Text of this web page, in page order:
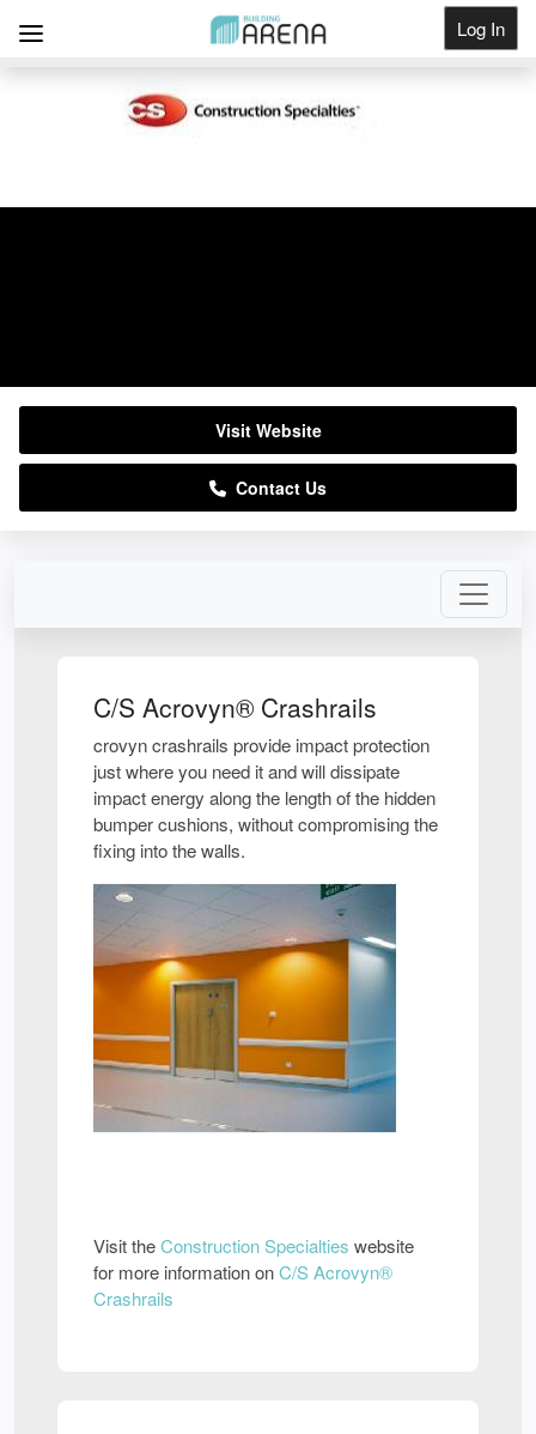
Log In
C/S Acrovyn® Crashrails
crovyn crashrails provide impact protection
just where you need it and will dissipate
impact energy along the length of the hidden
bumper cushions, without compromising the
fixing into the walls.
Visit theConstruction Specialties website
for more information onC/S Acrovyn®
Crashrails
Visit Website
Contact Us